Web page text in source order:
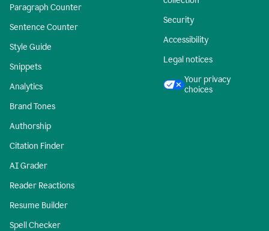
Paragraph Counter
Sentence Counter
Style Guide
Snippets
Analytics
Brand Tones
Authorship
Citation Finder
AI Grader
Reader Reactions
Resume Builder
Spell Checker
Security
Accessibility
Legal notices
Your privacy
choices